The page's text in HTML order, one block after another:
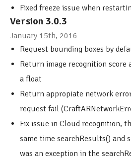
Fixed freeze issue when
Version 3.0.3
January 15th, 2016
Request bounding boxes by
Return image recognition score
a float
Return appropiate network
request fail
Fix issue in Cloud recognition,
same time searchResults() and
was an exception in the